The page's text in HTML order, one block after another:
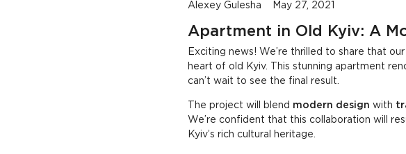
Alexey Gulesha May 27, 2021
Apartment in Old Kyiv: A
Exciting news! We’re thrilled to share that
heart of old Kyiv. This stunning apartment
can’t wait to see the final result.
The project will blend modern design with
We’re confident that this collaboration will
Kyiv’s rich cultural heritage.